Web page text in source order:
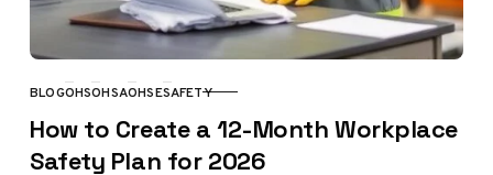
CATEGORY
BLOGOHSOHSAOHSESAFETY
How to Create a 12-Month Workplace
Safety Plan for 2026